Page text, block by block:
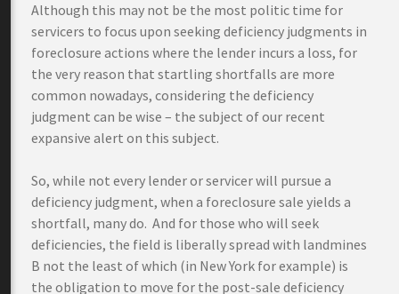
Although this may not be the most politic time for
servicers to focus upon seeking deficiency judgments in
foreclosure actions where the lender incurs a loss, for
the very reason that startling shortfalls are more
common nowadays, considering the deficiency
judgment can be wise – the subject of our recent
expansive alert on this subject.
So, while not every lender or servicer will pursue a
deficiency judgment, when a foreclosure sale yields a
shortfall, many do. And for those who will seek
deficiencies, the field is liberally spread with landmines
B not the least of which (in New York for example) is
the obligation to move for the post-sale deficiency